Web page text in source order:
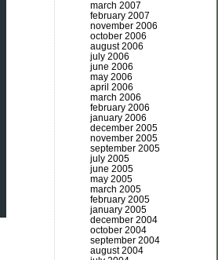
march 2007
february 2007
november 2006
october 2006
august 2006
july 2006
june 2006
may 2006
april 2006
march 2006
february 2006
january 2006
december 2005
november 2005
september 2005
july 2005
june 2005
may 2005
march 2005
february 2005
january 2005
december 2004
october 2004
september 2004
august 2004